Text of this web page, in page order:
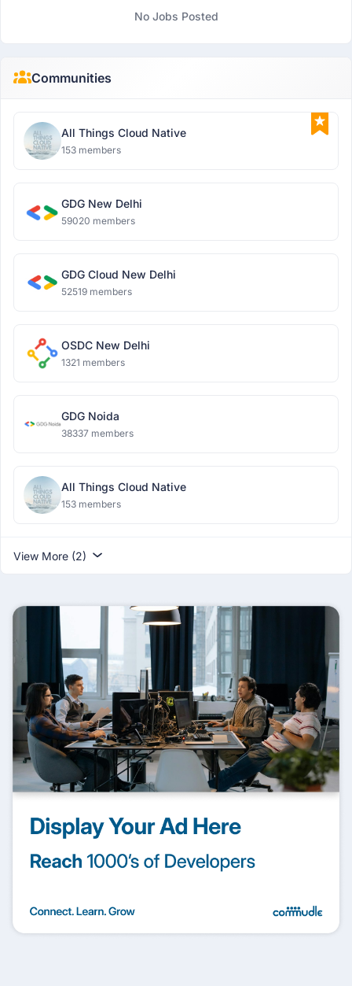
No Jobs Posted
Communities
All Things Cloud Native
153 members
GDG New Delhi
59020 members
GDG Cloud New Delhi
52519 members
OSDC New Delhi
1321 members
GDG Noida
38337 members
All Things Cloud Native
153 members
View More (2)